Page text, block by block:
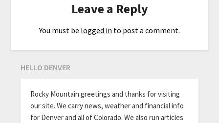
Leave a Reply
You must be logged in to post a comment.
HELLO DENVER
Rocky Mountain greetings and thanks for visiting
our site. We carry news, weather and financial info
for Denver and all of Colorado. We also run articles